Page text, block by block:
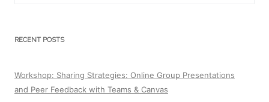
RECENT POSTS
Workshop: Sharing Strategies: Online Group Presentations
and Peer Feedback with Teams & Canvas